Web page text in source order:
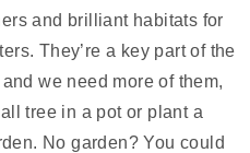
and brilliant habitats for
They’re a key part of the
we need more of them,
tree in a pot or plant a
No garden? You could